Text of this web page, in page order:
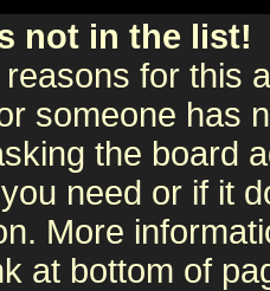
not in the list!
for this
someone has
the board
need or if it
More
at bottom of